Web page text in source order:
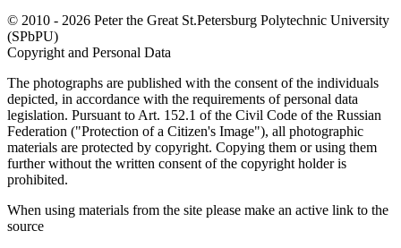
© 2010 - 2026 Peter the Great St.Petersburg Polytechnic University
(SPbPU)
Copyright and Personal Data
The photographs are published with the consent of the individuals
depicted, in accordance with the requirements of personal data
legislation. Pursuant to Art. 152.1 of the Civil Code of the Russian
Federation ("Protection of a Citizen's Image"), all photographic
materials are protected by copyright. Copying them or using them
further without the written consent of the copyright holder is
prohibited.
When using materials from the site please make an active link to the
source